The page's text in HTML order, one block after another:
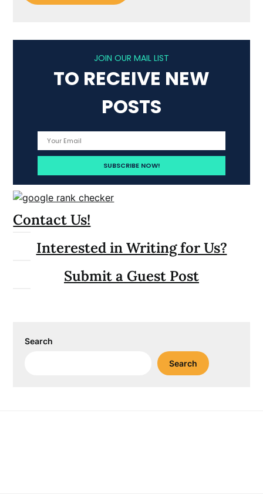
JOIN OUR MAIL LIST
TO RECEIVE NEW
POSTS
Contact Us!
Interested in Writing for Us?
Submit a Guest Post
Search
Search